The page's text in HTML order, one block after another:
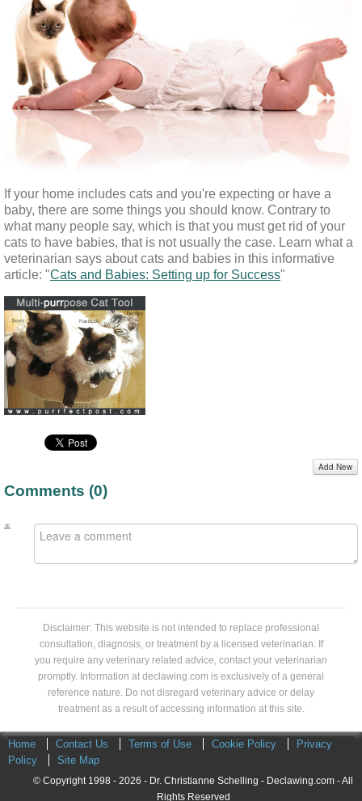
If your home includes cats and you're expecting or have a
baby, there are some things you should know. Contrary to
what many people say, which is that you must get rid of your
cats to have babies, that is not usually the case. Learn what a
veterinarian says about cats and babies in this informative
article: "Cats and Babies: Setting up for Success"
Comments (0)
Add New
Disclaimer: This website is not intended to replace professional
consultation, diagnosis, or treatment by a licensed veterinarian. If
you require any veterinary related advice, contact your veterinarian
promptly. Information at declawing.com is exclusively of a general
reference nature. Do not disregard veterinary advice or delay
treatment as a result of accessing information at this site.
Home Contact Us Terms of Use Cookie Policy
Privacy
Policy
Site Map
© Copyright 1998 - 2026 - Dr. Christianne Schelling - Declawing.com - All
Rights Reserved